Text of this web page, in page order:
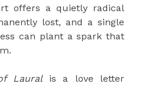
offers a quietly radical
lost, and a single
can plant a spark that
Lauralis a love letter